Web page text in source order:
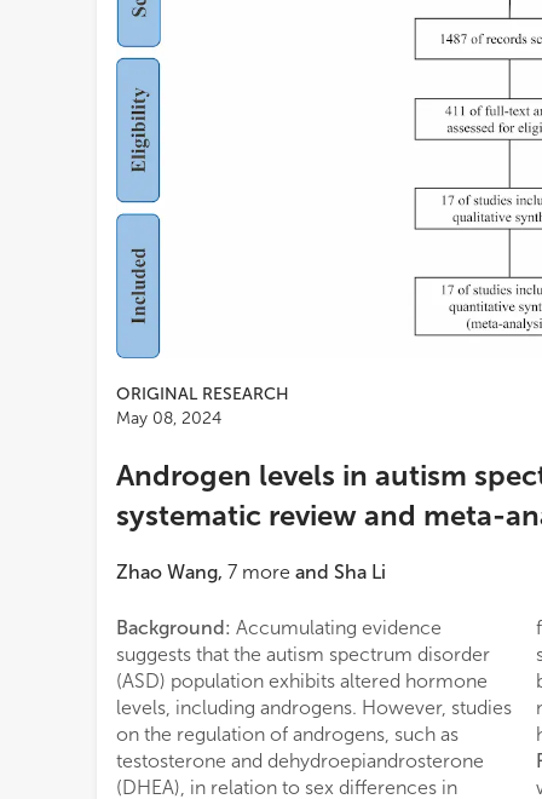
ORIGINAL RESEARCH
May 08, 2024
Androgen levels in autism
systematic review and meta-
Zhao Wang, 7 more and Sha Li
Background: Accumulating evidence
suggests that the autism spectrum disorder
(ASD) population exhibits altered hormone
levels, including androgens. However, studies
on the regulation of androgens, such as
testosterone and dehydroepiandrosterone
(DHEA), in relation to sex differences in